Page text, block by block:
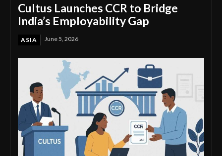
Cultus Launches CCR to Bridge
India’s Employability Gap
ASIA June 5, 2026